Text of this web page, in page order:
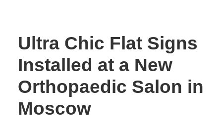
Ultra Chic Flat Signs
Installed at a New
Orthopaedic Salon in
Moscow